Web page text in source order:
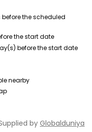
the scheduled
the start date
before the start date
nearby
byGlobalduniya